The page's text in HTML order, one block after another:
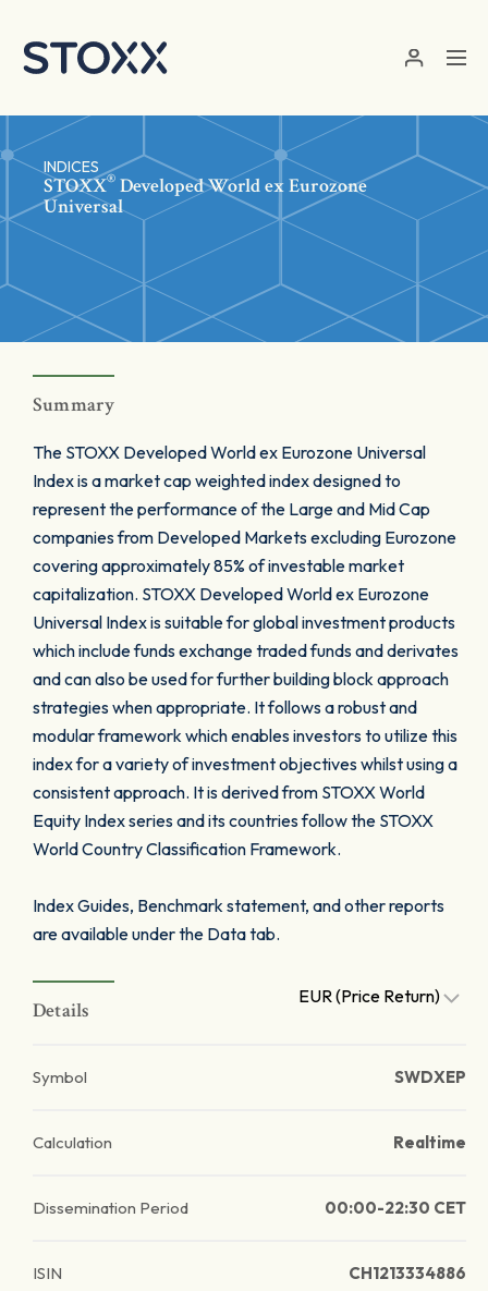
INDICES
STOXX® Developed World ex Eurozone
Universal
Summary
The STOXX Developed World ex Eurozone Universal
Index is a market cap weighted index designed to
represent the performance of the Large and Mid Cap
companies from Developed Markets excluding Eurozone
covering approximately 85% of investable market
capitalization. STOXX Developed World ex Eurozone
Universal Index is suitable for global investment products
which include funds exchange traded funds and derivates
and can also be used for further building block approach
strategies when appropriate. It follows a robust and
modular framework which enables investors to utilize this
index for a variety of investment objectives whilst using a
consistent approach. It is derived from STOXX World
Equity Index series and its countries follow the STOXX
World Country Classification Framework.
Index Guides, Benchmark statement, and other reports
are available under the Data tab.
Details
EUR (Price Return)
Symbol SWDXEP
Calculation Realtime
Dissemination Period 00:00-22:30 CET
ISIN CH1213334886